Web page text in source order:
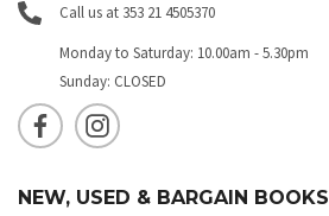
Call us at 353 21 4505370
Monday to Saturday: 10.00am - 5.30pm
Sunday: CLOSED
NEW, USED & BARGAIN BOOKS